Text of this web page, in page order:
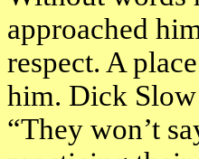
approached
respect. A
him. Dick Slow
“They won’t